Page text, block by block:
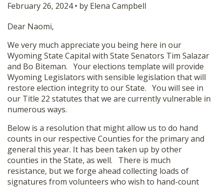
OPINION
SUBMISSIONS
OUR STORY
SHOP
February 26, 2024 • by Elena Campbell
Dear Naomi,
We very much appreciate you being here in our
Wyoming State Capital with State Senators Tim Salazar
and Bo Biteman. Your elections template will provide
Wyoming Legislators with sensible legislation that will
restore election integrity to our State. You will see in
our Title 22 statutes that we are currently vulnerable in
numerous ways.
Below is a resolution that might allow us to do hand
counts in our respective Counties for the primary and
general this year. It has been taken up by other
counties in the State, as well. There is much
resistance, but we forge ahead collecting loads of
signatures from volunteers who wish to hand-count